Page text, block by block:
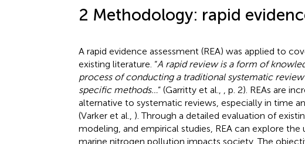
2 Methodology: rapid
A rapid evidence assessment (REA) was applied to
existing literature. “A rapid review is a form of
process of conducting a traditional systematic
specific methods…” (Garritty et al.,
, p. 2). REAs are
alternative to systematic reviews, especially in time
(Varker et al., ). Through a detailed evaluation of
modeling, and empirical studies, REA can explore
marine nitrogen pollution impacts society. The